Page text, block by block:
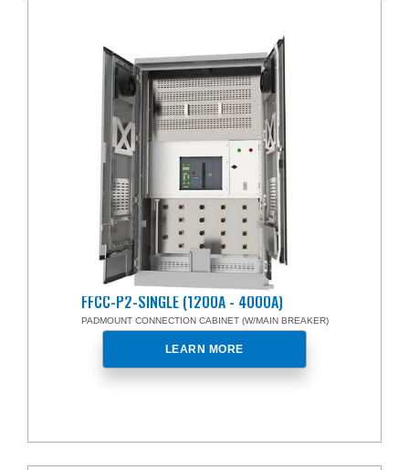
FFCC-P2-SINGLE (1200A - 4000A)
PADMOUNT CONNECTION CABINET (W/MAIN BREAKER)
LEARN MORE